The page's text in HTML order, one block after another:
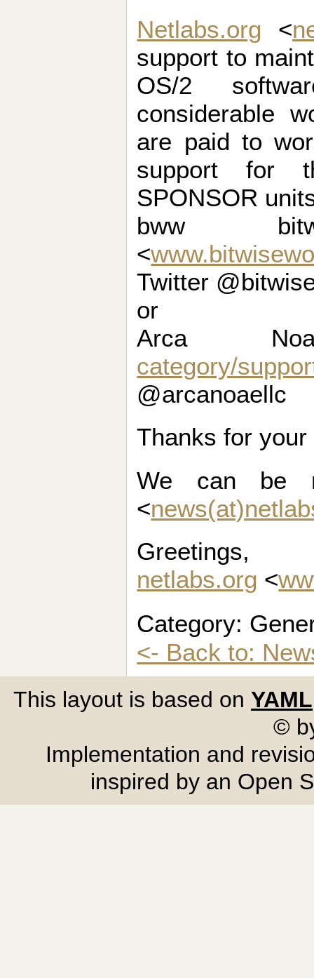
Netlabs.org <
support to
OS/2
considerable
are paid to
support for
SPONSOR
bww
<
Twitter
or
Arca
category/
@arcanoaellc
Thanks for
We can be
<
Greetings,
netlabs.org <
Category:
<- Back to:
This layout is based on YAML
©
Implementation and
inspired by an Open